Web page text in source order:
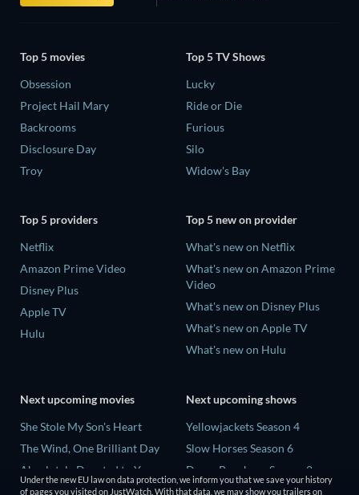
Top 5 movies
Obsession
Project Hail Mary
Backrooms
Disclosure Day
Troy
Top 5 TV Shows
Lucky
Ride or Die
Furious
Silo
Widow's Bay
Top 5 providers
Netflix
Amazon Prime Video
Disney Plus
Apple TV
Hulu
Top 5 new on provider
What's new on Netflix
What's new on Amazon Prime
Video
What's new on Disney Plus
What's new on Apple TV
What's new on Hulu
Next upcoming movies
She Stole My Son's Heart
The Wind, One Brilliant Day
Absolutely Devoted to You
Colonel Chabert
Next upcoming shows
Yellowjackets Season 4
Slow Horses Season 6
Dune: Prophecy Season 2
The Gentlemen Season 2
Under the new EU law on data protection, we inform you that we save your history
of pages you visited on JustWatch. With that data, we may show you trailers on